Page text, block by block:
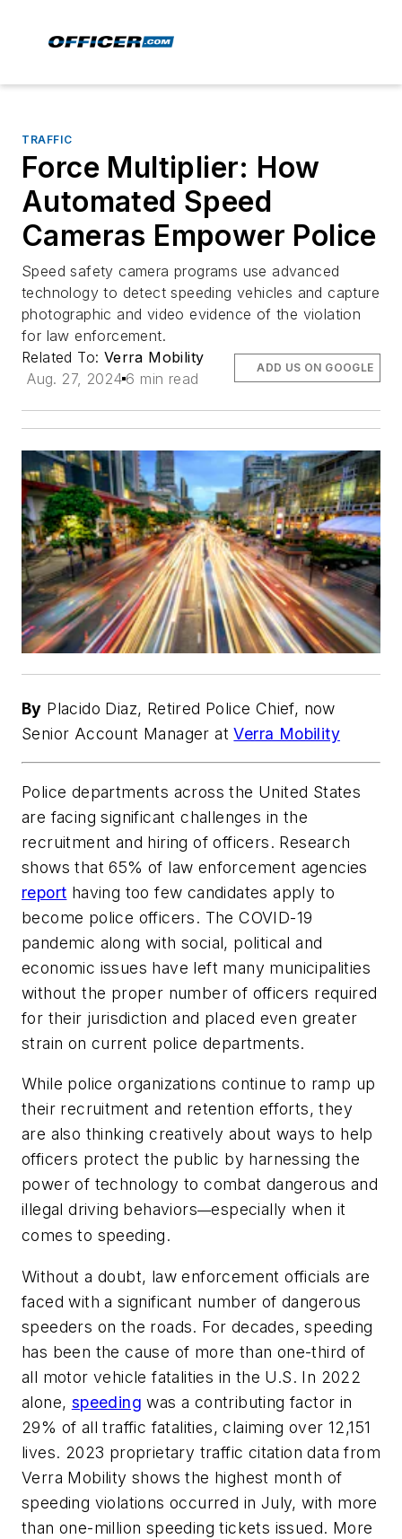
TRAFFIC
Force Multiplier: How
Automated Speed
Cameras Empower Police
Speed safety camera programs use advanced
technology to detect speeding vehicles and capture
photographic and video evidence of the violation
for law enforcement.
Related To: Verra Mobility
Aug. 27, 2024 6 min read
ADD US ON GOOGLE
By Placido Diaz, Retired Police Chief, now
Senior Account Manager atVerra Mobility
Police departments across the United States
are facing significant challenges in the
recruitment and hiring of officers. Research
shows that 65% of law enforcement agencies
report having too few candidates apply to
become police officers. The COVID-19
pandemic along with social, political and
economic issues have left many municipalities
without the proper number of officers required
for their jurisdiction and placed even greater
strain on current police departments.
While police organizations continue to ramp up
their recruitment and retention efforts, they
are also thinking creatively about ways to help
officers protect the public by harnessing the
power of technology to combat dangerous and
illegal driving behaviors—especially when it
comes to speeding.
Without a doubt, law enforcement officials are
faced with a significant number of dangerous
speeders on the roads. For decades, speeding
has been the cause of more than one-third of
all motor vehicle fatalities in the U.S. In 2022
alone, speeding was a contributing factor in
29% of all traffic fatalities, claiming over 12,151
lives. 2023 proprietary traffic citation data from
Verra Mobility shows the highest month of
speeding violations occurred in July, with more
than one-million speeding tickets issued. More